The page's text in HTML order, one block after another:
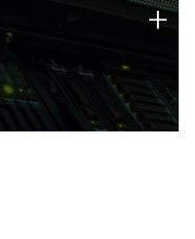
strengths
+